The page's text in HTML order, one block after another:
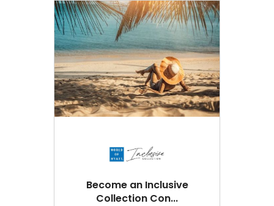
Become an Inclusive
Collection Con...